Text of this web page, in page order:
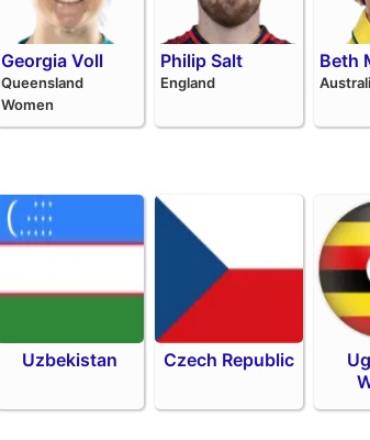
Georgia Voll
Queensland
Women
Philip Salt
England
Beth
Uzbekistan Czech Republic